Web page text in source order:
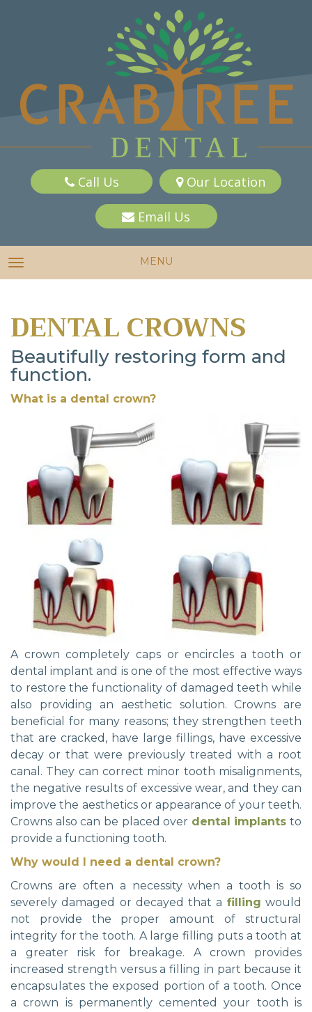
Call Us Our Location
Email Us
TOGGLE NAVIGATION MENU
DENTAL CROWNS
Beautifully restoring form and
function.
What is a dental crown?
A crown completely caps or encircles a tooth or
dental implant and is one of the most effective ways
to restore the functionality of damaged teeth while
also providing an aesthetic solution. Crowns are
beneficial for many reasons; they strengthen teeth
that are cracked, have large fillings, have excessive
decay or that were previously treated with a root
canal. They can correct minor tooth misalignments,
the negative results of excessive wear, and they can
improve the aesthetics or appearance of your teeth.
Crowns also can be placed over dental implants to
provide a functioning tooth.
Why would I need a dental crown?
Crowns are often a necessity when a tooth is so
severely damaged or decayed that a filling would
not provide the proper amount of structural
integrity for the tooth. A large filling puts a tooth at
a greater risk for breakage. A crown provides
increased strength versus a filling in part because it
encapsulates the exposed portion of a tooth. Once
a crown is permanently cemented your tooth is